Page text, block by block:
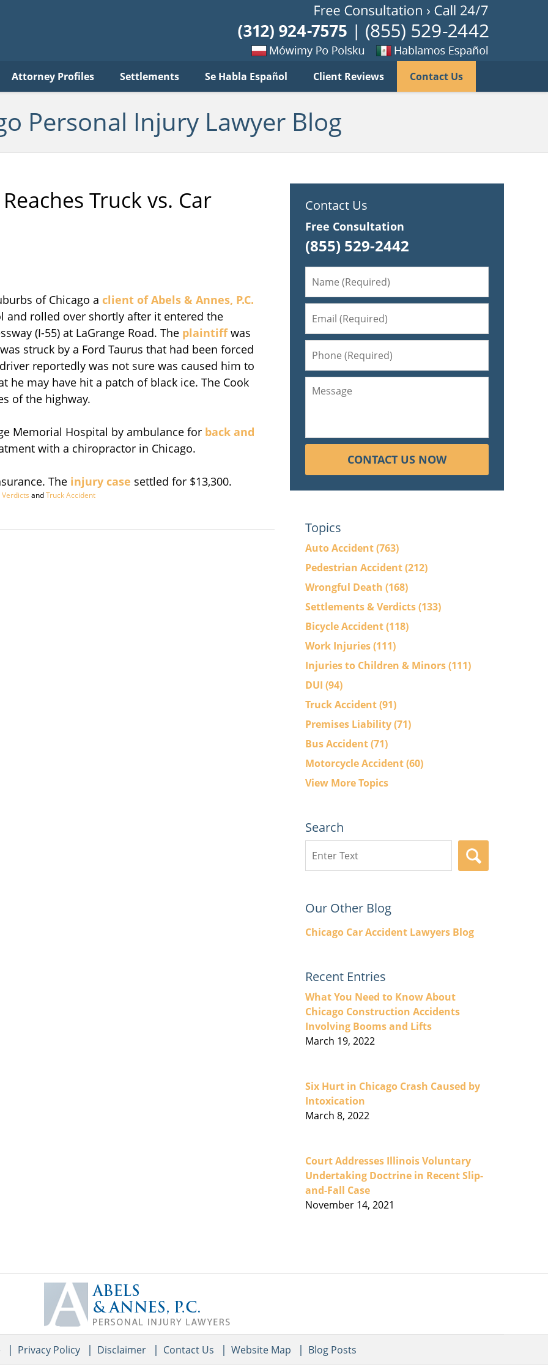
Attorney Profiles Settlements Se Habla Español Client Reviews Contact Us
po
habla
Personal Injury Lawyer Blog
Truck vs. Car
of Chicago a client of Abels & Annes, P.C.
rolled over shortly after it entered the
(I-55) at LaGrange Road. The plaintiffwas
struck by a Ford Taurus that had been forced
reportedly was not sure was caused him to
may have hit a patch of black ice. The Cook
of the highway.
Memorial Hospital by ambulance for back and
with a chiropractor in Chicago.
The injury case settled for $13,300.
andTruck Accident
Contact Us
Free Consultation
(855) 529-2442
CONTACT US NOW
Topics
Auto Accident(763)
Pedestrian Accident(212)
Wrongful Death (168)
Settlements & Verdicts(133)
Bicycle Accident(118)
Work Injuries(111)
Injuries to Children & Minors(111)
DUI (94)
Truck Accident(91)
Premises Liability(71)
Bus Accident(71)
Motorcycle Accident(60)
View More Topics
Search
here
Our Other Blog
Chicago Car Accident Lawyers Blog
Recent Entries
What You Need to Know About
Chicago Construction Accidents
Involving Booms and Lifts
March 19, 2022
Six Hurt in Chicago Crash Caused by
Intoxication
March 8, 2022
Court Addresses Illinois Voluntary
Undertaking Doctrine in Recent Slip-
and-Fall Case
November 14, 2021
Information
Privacy Policy Disclaimer Contact Us Website Map Blog Posts